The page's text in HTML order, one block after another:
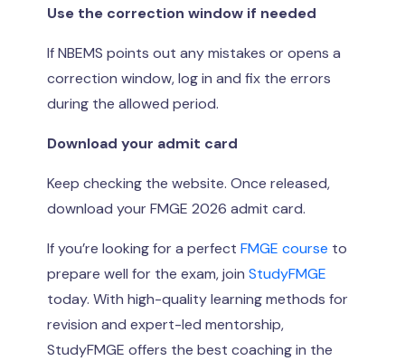
Use the correction window if needed
If NBEMS points out any mistakes or opens a
correction window, log in and fix the errors
during the allowed period.
Download your admit card
Keep checking the website. Once released,
download your FMGE 2026 admit card.
If you’re looking for a perfect FMGE course to
prepare well for the exam, join StudyFMGE
today. With high-quality learning methods for
revision and expert-led mentorship,
StudyFMGE offers the best coaching in the